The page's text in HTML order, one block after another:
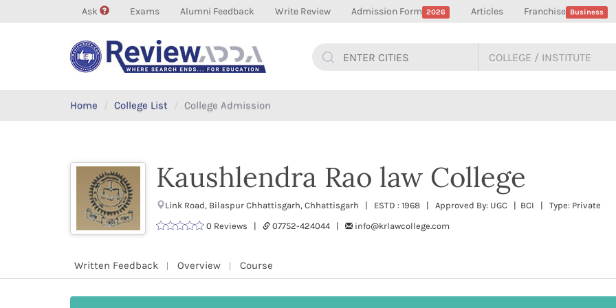
Ask Exams Alumni Feedback Write Review Admission Form 2026 Articles Franchise Business
Home College List College Admission
Kaushlendra Rao law College
Link Road, Bilaspur Chhattisgarh, Chhattisgarh | ESTD : 1968 | Approved By: UGC | BCI | Type: Private
0 Reviews |
07752-424044 | info@krlawcollege.com
Written Feedback Overview Course